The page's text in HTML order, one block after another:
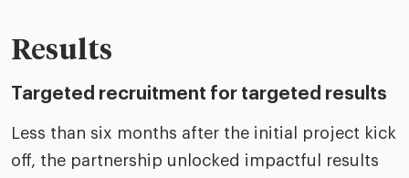
Results
Targeted recruitment for targeted results
Less than six months after the initial project kick
off, the partnership unlocked impactful results